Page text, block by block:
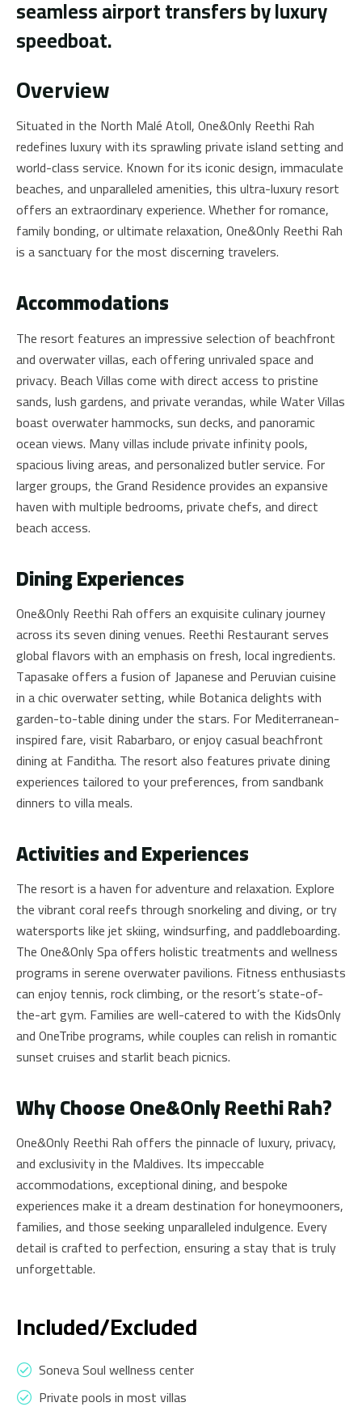
seamless airport transfers by luxury
speedboat.
Overview
Situated in the North Malé Atoll, One&Only Reethi Rah
redefines luxury with its sprawling private island setting and
world-class service. Known for its iconic design, immaculate
beaches, and unparalleled amenities, this ultra-luxury resort
offers an extraordinary experience. Whether for romance,
family bonding, or ultimate relaxation, One&Only Reethi Rah
is a sanctuary for the most discerning travelers.
Accommodations
The resort features an impressive selection of beachfront
and overwater villas, each offering unrivaled space and
privacy. Beach Villas come with direct access to pristine
sands, lush gardens, and private verandas, while Water Villas
boast overwater hammocks, sun decks, and panoramic
ocean views. Many villas include private infinity pools,
spacious living areas, and personalized butler service. For
larger groups, the Grand Residence provides an expansive
haven with multiple bedrooms, private chefs, and direct
beach access.
Dining Experiences
One&Only Reethi Rah offers an exquisite culinary journey
across its seven dining venues. Reethi Restaurant serves
global flavors with an emphasis on fresh, local ingredients.
Tapasake offers a fusion of Japanese and Peruvian cuisine
in a chic overwater setting, while Botanica delights with
garden-to-table dining under the stars. For Mediterranean-
inspired fare, visit Rabarbaro, or enjoy casual beachfront
dining at Fanditha. The resort also features private dining
experiences tailored to your preferences, from sandbank
dinners to villa meals.
Activities and Experiences
The resort is a haven for adventure and relaxation. Explore
the vibrant coral reefs through snorkeling and diving, or try
watersports like jet skiing, windsurfing, and paddleboarding.
The One&Only Spa offers holistic treatments and wellness
programs in serene overwater pavilions. Fitness enthusiasts
can enjoy tennis, rock climbing, or the resort’s state-of-
the-art gym. Families are well-catered to with the KidsOnly
and OneTribe programs, while couples can relish in romantic
sunset cruises and starlit beach picnics.
Why Choose One&Only Reethi Rah?
One&Only Reethi Rah offers the pinnacle of luxury, privacy,
and exclusivity in the Maldives. Its impeccable
accommodations, exceptional dining, and bespoke
experiences make it a dream destination for honeymooners,
families, and those seeking unparalleled indulgence. Every
detail is crafted to perfection, ensuring a stay that is truly
unforgettable.
Included/Excluded
Soneva Soul wellness center
Private pools in most villas